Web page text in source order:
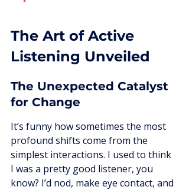
The Art of Active
Listening Unveiled
The Unexpected Catalyst
for Change
It’s funny how sometimes the most
profound shifts come from the
simplest interactions. I used to think
I was a pretty good listener, you
know? I’d nod, make eye contact, and